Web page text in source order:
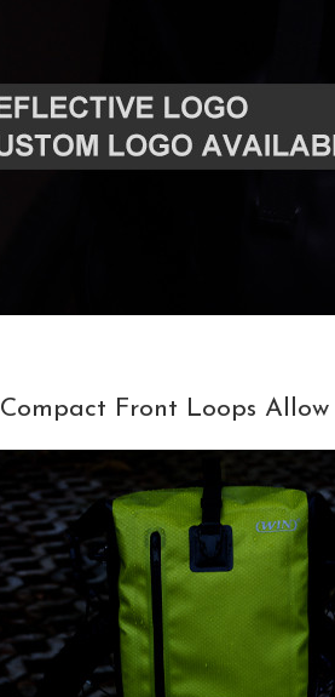
Compact Front Loops Allow